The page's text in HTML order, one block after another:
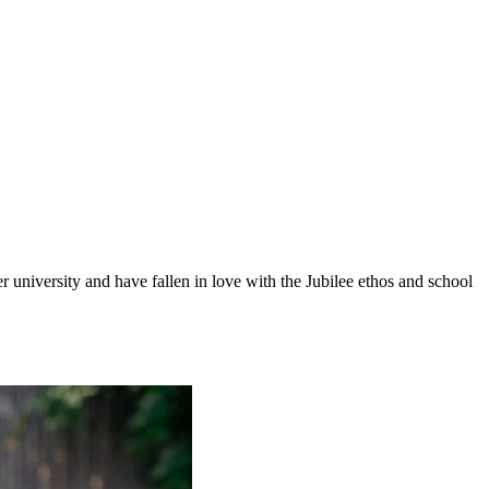
university and have fallen in love with the Jubilee ethos and school